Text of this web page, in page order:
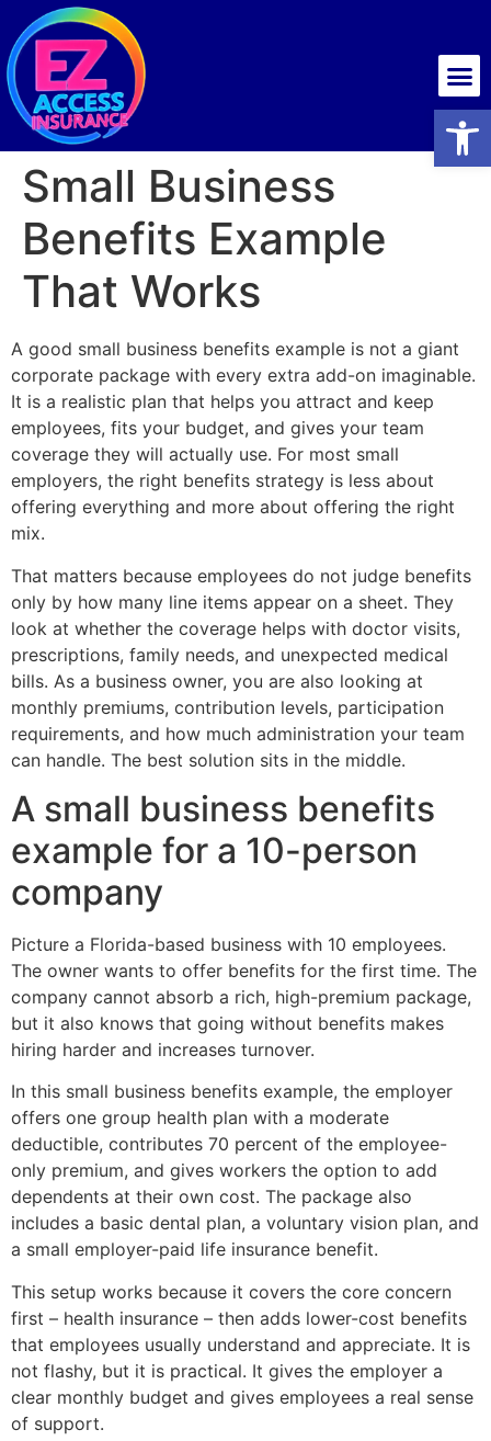
Small Business
Benefits Example
That Works
A good small business benefits example is not a giant
corporate package with every extra add-on imaginable.
It is a realistic plan that helps you attract and keep
employees, fits your budget, and gives your team
coverage they will actually use. For most small
employers, the right benefits strategy is less about
offering everything and more about offering the right
mix.
That matters because employees do not judge benefits
only by how many line items appear on a sheet. They
look at whether the coverage helps with doctor visits,
prescriptions, family needs, and unexpected medical
bills. As a business owner, you are also looking at
monthly premiums, contribution levels, participation
requirements, and how much administration your team
can handle. The best solution sits in the middle.
A small business benefits
example for a 10-person
company
Picture a Florida-based business with 10 employees.
The owner wants to offer benefits for the first time. The
company cannot absorb a rich, high-premium package,
but it also knows that going without benefits makes
hiring harder and increases turnover.
In this small business benefits example, the employer
offers one group health plan with a moderate
deductible, contributes 70 percent of the employee-
only premium, and gives workers the option to add
dependents at their own cost. The package also
includes a basic dental plan, a voluntary vision plan, and
a small employer-paid life insurance benefit.
This setup works because it covers the core concern
first – health insurance – then adds lower-cost benefits
that employees usually understand and appreciate. It is
not flashy, but it is practical. It gives the employer a
clear monthly budget and gives employees a real sense
of support.